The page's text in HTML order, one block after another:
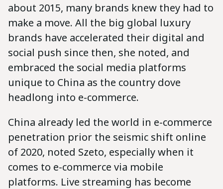
about 2015, many brands knew they had to
make a move. All the big global luxury
brands have accelerated their digital and
social push since then, she noted, and
embraced the social media platforms
unique to China as the country dove
headlong into e-commerce.
China already led the world in e-commerce
penetration prior the seismic shift online
of 2020, noted Szeto, especially when it
comes to e-commerce via mobile
platforms. Live streaming has become